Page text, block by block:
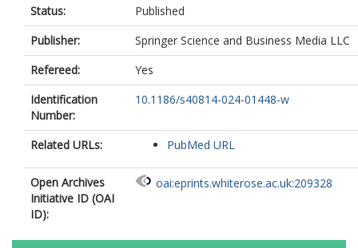
Status:
Published
Publisher:
Springer Science and Business Media LLC
Refereed:
Yes
Identification
Number:
10.1186/s40814-024-01448-w
Related URLs: PubMed URL
Open Archives
Initiative ID (OAI
ID):
oai:eprints.whiterose.ac.uk:209328